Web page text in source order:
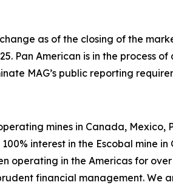
as of the closing of the
Pan American is in the process
MAG’s public reporting
mines in Canada, Mexico,
interest in the Escobal mine
operating in the Americas for
financial management. We